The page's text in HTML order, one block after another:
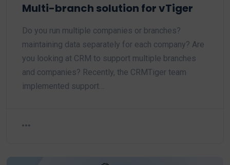
Multi-branch solution for vTiger
Do you run multiple companies or branches?
maintaining data separately for each company? Are
you looking at CRM to support multiple branches
and companies? Recently, the CRMTiger team
implemented support…